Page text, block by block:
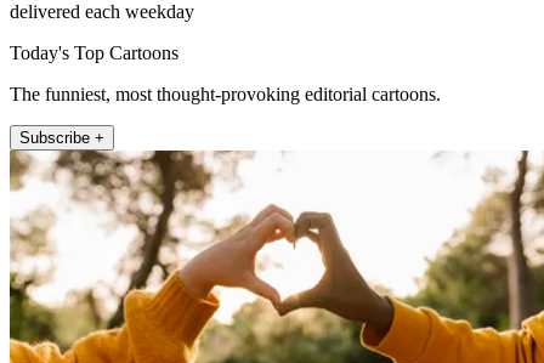
delivered each weekday
Today's Top Cartoons
The funniest, most thought-provoking editorial cartoons.
Subscribe +